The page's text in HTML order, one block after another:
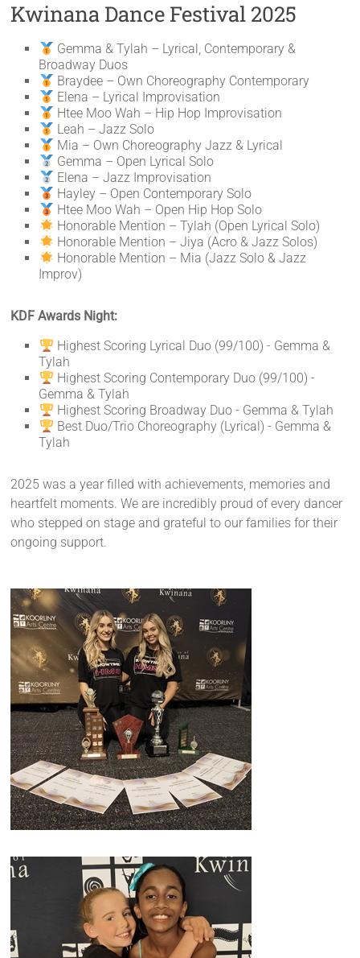
Kwinana Dance Festival 2025
Gemma & Tylah – Lyrical, Contemporary &
Broadway Duos
Braydee – Own Choreography Contemporary
Elena – Lyrical Improvisation
Htee Moo Wah – Hip Hop Improvisation
Leah – Jazz Solo
Mia – Own Choreography Jazz & Lyrical
Gemma – Open Lyrical Solo
Elena – Jazz Improvisation
Hayley – Open Contemporary Solo
Htee Moo Wah – Open Hip Hop Solo
Honorable Mention – Tylah (Open Lyrical Solo)
Honorable Mention – Jiya (Acro & Jazz Solos)
Honorable Mention – Mia (Jazz Solo & Jazz
Improv)
KDF Awards Night:
Highest Scoring Lyrical Duo (99/100) - Gemma &
Tylah
Highest Scoring Contemporary Duo (99/100) -
Gemma & Tylah
Highest Scoring Broadway Duo - Gemma & Tylah
Best Duo/Trio Choreography (Lyrical) - Gemma &
Tylah
2025 was a year filled with achievements, memories and
heartfelt moments. We are incredibly proud of every dancer
who stepped on stage and grateful to our families for their
ongoing support.